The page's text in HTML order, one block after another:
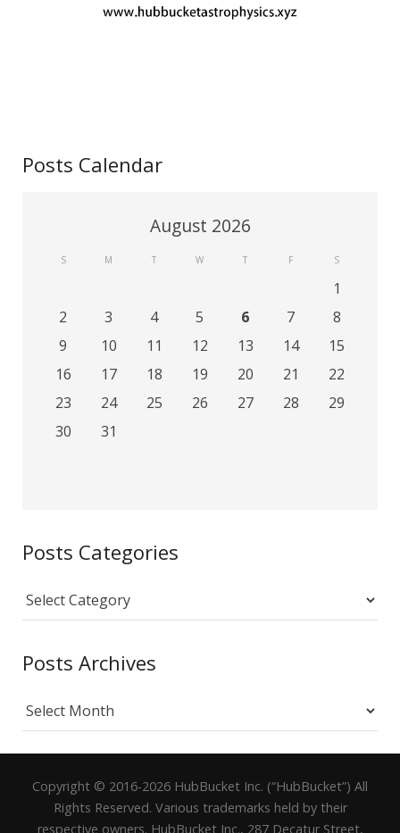
Posts Calendar
August 2026
S M T W T F S
1
2
3 4 5 6 7
8
9
10 11 12 13 14
15
16
17 18 19 20 21
22
23
24 25 26 27 28
29
30
31
Posts Categories
Posts
Categories
Posts Archives
Posts
Archives
Copyright © 2016-2026 HubBucket Inc. (“HubBucket”) All
Rights Reserved. Various trademarks held by their
respective owners. HubBucket Inc., 287 Decatur Street,